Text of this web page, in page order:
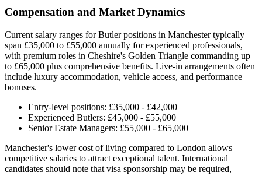
Compensation and Market Dynamics
Current salary ranges for Butler positions in Manchester typically
span £35,000 to £55,000 annually for experienced professionals,
with premium roles in Cheshire's Golden Triangle commanding up
to £65,000 plus comprehensive benefits. Live-in arrangements often
include luxury accommodation, vehicle access, and performance
bonuses.
Entry-level positions: £35,000 - £42,000
Experienced Butlers: £45,000 - £55,000
Senior Estate Managers: £55,000 - £65,000+
Manchester's lower cost of living compared to London allows
competitive salaries to attract exceptional talent. International
candidates should note that visa sponsorship may be required,